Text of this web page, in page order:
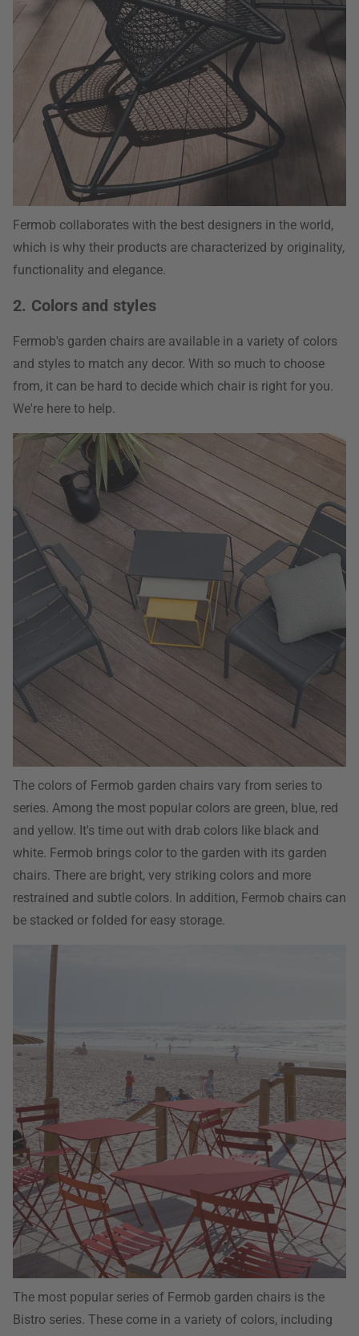
Fermob collaborates with the best designers in the world,
which is why their products are characterized by originality,
functionality and elegance.
2. Colors and styles
Fermob's garden chairs are available in a variety of colors
and styles to match any decor. With so much to choose
from, it can be hard to decide which chair is right for you.
We're here to help.
The colors of Fermob garden chairs vary from series to
series. Among the most popular colors are green, blue, red
and yellow. It's time out with drab colors like black and
white. Fermob brings color to the garden with its garden
chairs. There are bright, very striking colors and more
restrained and subtle colors. In addition, Fermob chairs can
be stacked or folded for easy storage.
The most popular series of Fermob garden chairs is the
Bistro series. These come in a variety of colors, including